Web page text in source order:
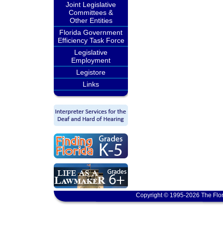
Joint Legislative
Committees &
Other Entities
Florida Government
Efficiency Task Force
Legislative
Employment
Legistore
Links
Copyright © 1995-2026 The